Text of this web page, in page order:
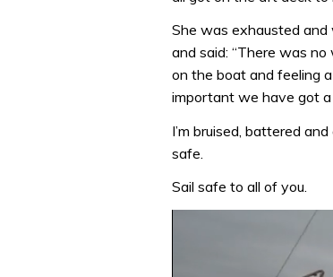
She was exhausted
and said: “There was
on the boat and feeling
important we have got
I’m bruised, battered
safe.
Sail safe to all of you.